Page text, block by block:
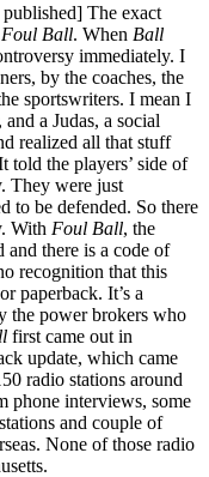
The exact
Foul Ball. When Ball
immediately. I
by the coaches, the
sportswriters. I mean I
a Judas, a social
realized all that stuff
told the players’ side of
They were just
to be defended. So there
With Foul Ball, the
and there is a code of
recognition that this
paperback. It’s a
the power brokers who
first came out in
update, which came
radio stations around
phone interviews, some
and couple of
None of those radio